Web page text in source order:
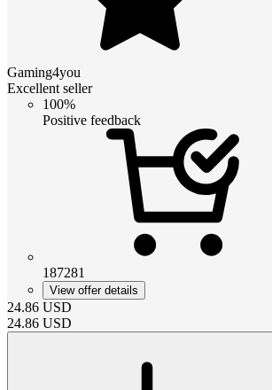
Gaming4you
Excellent seller
100%
Positive feedback
187281
View offer details
24.86 USD
24.86 USD